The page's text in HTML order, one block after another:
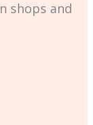
shops and